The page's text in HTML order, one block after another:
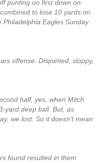
punting on first down on
to lose 10 yards on
Philadelphia Eagles Sunday
offense: Disjointed, sloppy,
half, yes, when Mitch
yard deep ball. But, as
we lost. So it doesn’t mean
found resulted in them